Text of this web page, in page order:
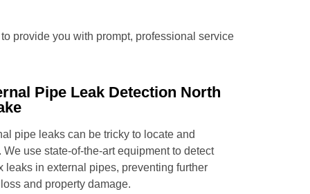
provide you with prompt, professional service
Pipe Leak Detection North
pipe leaks can be tricky to locate and
We use state-of-the-art equipment to detect
leaks in external pipes, preventing further
and property damage.